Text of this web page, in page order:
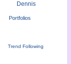
Dennis
Portfolios
Trend Following